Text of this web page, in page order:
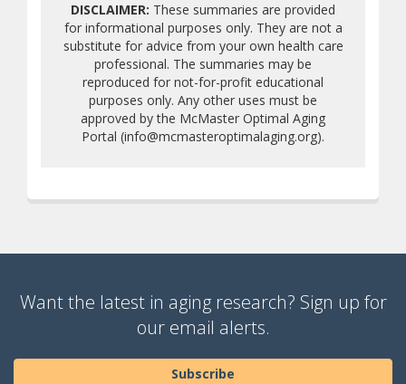
DISCLAIMER: These summaries are provided
for informational purposes only. They are not a
substitute for advice from your own health care
professional. The summaries may be
reproduced for not-for-profit educational
purposes only. Any other uses must be
approved by the McMaster Optimal Aging
Portal (info@mcmasteroptimalaging.org).
Want the latest in aging research? Sign up for
our email alerts.
Subscribe